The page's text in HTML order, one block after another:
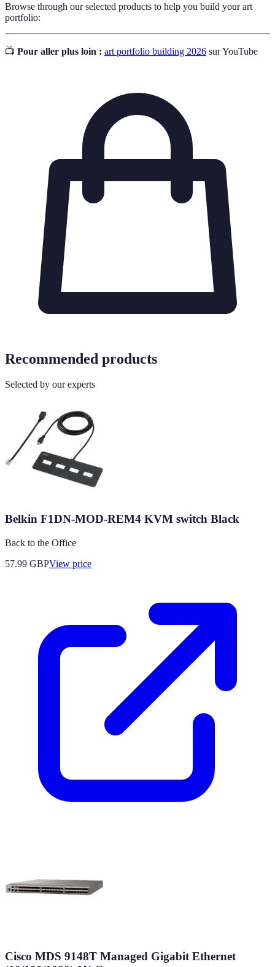
Browse through our selected products to help you build your art
portfolio:
📺 Pour aller plus loin : art portfolio building 2026 sur YouTube
Recommended products
Selected by our experts
Belkin F1DN-MOD-REM4 KVM switch Black
Back to the Office
57.99 GBPView price
Cisco MDS 9148T Managed Gigabit Ethernet